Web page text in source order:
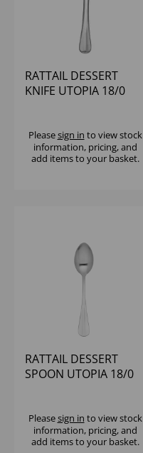
RATTAIL DESSERT
KNIFE UTOPIA 18/0
Pleasesign in to view stock
information, pricing, and
add items to your basket.
RATTAIL DESSERT
SPOON UTOPIA 18/0
Pleasesign in to view stock
information, pricing, and
add items to your basket.